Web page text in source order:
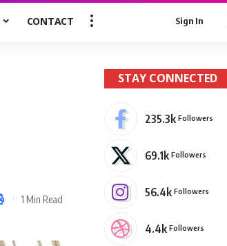
CONTACT Sign In
1 Min Read
STAY CONNECTED
235.3k Followers
69.1k Followers
56.4k Followers
4.4k Followers